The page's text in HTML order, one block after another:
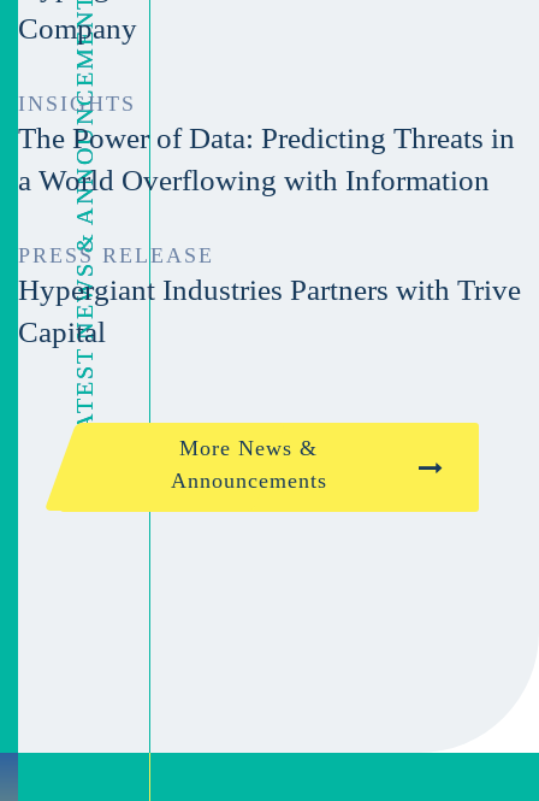
LATEST NEWS & ANNOUNCEMENTS
Company
INSIGHTS
The Power of Data: Predicting Threats in
a World Overflowing with Information
PRESS RELEASE
Hypergiant Industries Partners with Trive
Capital
More News &
Announcements